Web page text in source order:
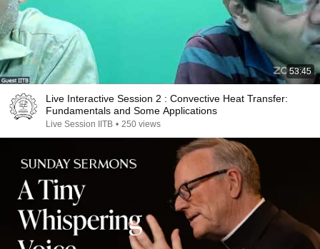
53:45
Live Interactive Session 2 : Convective Heat Transfer:
Fundamentals and Some Applications
Live Session IITB • 250 views